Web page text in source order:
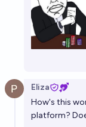
Eliza
How's this
platform?